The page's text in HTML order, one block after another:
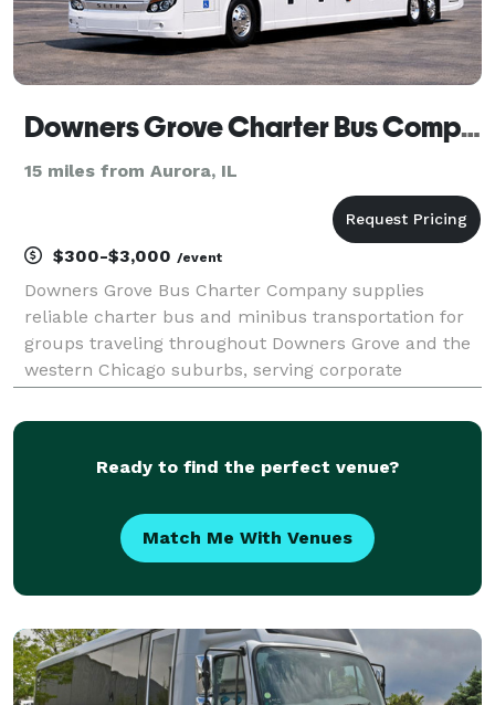
Downers Grove Charter Bus Company
15 miles from Aurora, IL
$300-$3,000 /event
Downers Grove Bus Charter Company supplies
reliable charter bus and minibus transportation for
groups traveling throughout Downers Grove and the
western Chicago suburbs, serving corporate
events, airport transfers, and private group outings.
Ready to find the perfect venue?
Match Me With Venues